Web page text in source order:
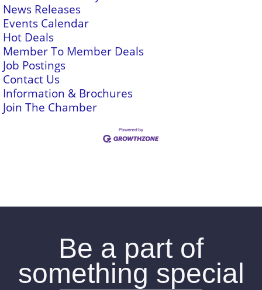
News Releases
Events Calendar
Hot Deals
Member To Member Deals
Job Postings
Contact Us
Information & Brochures
Join The Chamber
Be a part of
something special